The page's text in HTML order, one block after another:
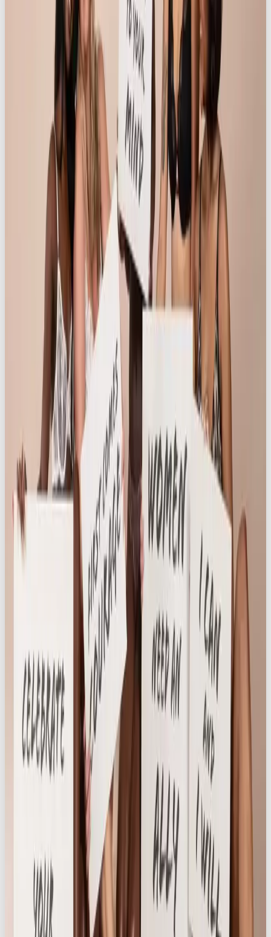
The Life is Better in Knickerbox (LIBIK) campaign
has been an incredible success for Knickerbox.com,
exceeding our expectations and highlighting Our
Own Brand’s strategic vision and creative expertise.
This campaign was born out of casual conversation
between ourselves, and was turned into something
quite exquisite. LIBIK delivered 166,577 impressions
across our social platforms despite having under
10K followers, whilst also achieving an impressive
5.8% engagement rate (IG) and 8.19% engagement
rate (Tiktok). These results speak to OOB’s deep
understanding of our audience and ability to
produce content that not only resonates but also
drives meaningful action. From ideation to
execution, this was truly the work of social
professionals. I would absolutely recommend them
for future campaigns and look forward to
continuing this successful partnership.
This campaign has been shortlisted for “Best
Audience Engagement Campaign” award in the
Social Media Awards 2025
Hitting 10K Instagram Followers
Just one month after launch, Knickerbox officially
hit 10,000 followers on Instagram – a major
achievement for a challenger brand operating in a
saturated category – and the number continues to
grow. The campaign exceeded key performance
indicators and boosted awareness beyond
expectations. But the impact goes way beyond
engagement metrics.
The success of the campaign lies with the women
who made it what it is. The campaign didn’t chase
followers with gimmicks or giveaways – it built
genuine advocacy from the inside out. The women
featured in the campaign weren’t influencers
chosen for reach; they were real customers chosen
for relevance, voice, and story. That authenticity
resonated deeply, and helped to grow a fiercely
loyal following, with engagement rate well above
industry average.
Brand Evolution
Knickerbox’s leadership embraced the shift in
brand positioning, with the entire board fully aligned
on this new direction. The brand made a bold
decision to remove two of their largest stocked
brands that did not align with their new female-led
ethos.
As an extension of Life is Better in Knickerbox
launched
Own Your Cycle
– a sub-campaign
designed to normalise conversations about